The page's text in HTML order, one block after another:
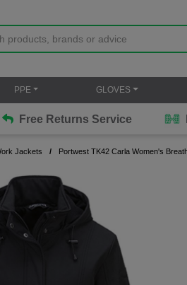
PPE GLOVES
Free Returns Service
Jackets Portwest TK42 Carla Women's